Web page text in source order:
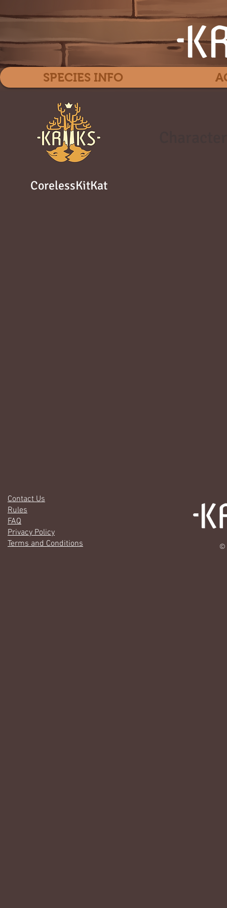
CorelessKitKat
SPECIES INFO
Contact Us
Rules
FAQ
Privacy Policy
Terms and Conditions
©